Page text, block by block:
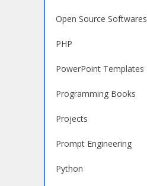
Open Source Softwares
PHP
PowerPoint Templates
Programming Books
Projects
Prompt Engineering
Python